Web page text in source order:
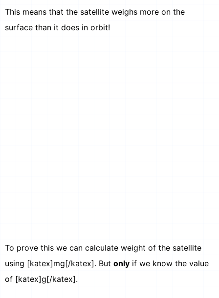
This means that the satellite weighs more on the
surface than it does in orbit!
To prove this we can calculate weight of the satellite
using [katex]mg[/katex]. But only if we know the value
of [katex]g[/katex].